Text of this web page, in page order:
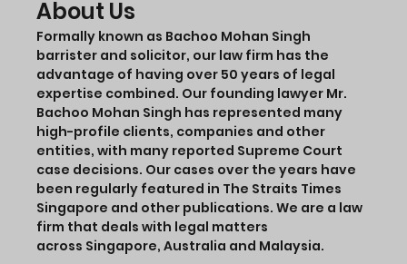
About Us
Formally known as Bachoo Mohan Singh
barrister and solicitor, our law firm has the
advantage of having over 50 years of legal
expertise combined. Our founding lawyer Mr.
Bachoo Mohan Singh has represented many
high-profile clients, companies and other
entities, with many reported Supreme Court
case decisions. Our cases over the years have
been regularly featured in The Straits Times
Singapore and other publications. We are a law
firm that deals with legal matters
across Singapore, Australia and Malaysia.